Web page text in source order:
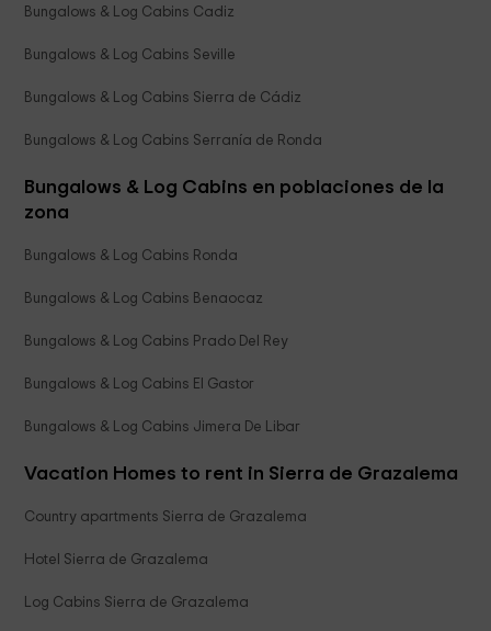
Bungalows & Log Cabins Cadiz
Bungalows & Log Cabins Seville
Bungalows & Log Cabins Sierra de Cádiz
Bungalows & Log Cabins Serranía de Ronda
Bungalows & Log Cabins en poblaciones de la
zona
Bungalows & Log Cabins Ronda
Bungalows & Log Cabins Benaocaz
Bungalows & Log Cabins Prado Del Rey
Bungalows & Log Cabins El Gastor
Bungalows & Log Cabins Jimera De Libar
Vacation Homes to rent in Sierra de Grazalema
Country apartments Sierra de Grazalema
Hotel Sierra de Grazalema
Log Cabins Sierra de Grazalema